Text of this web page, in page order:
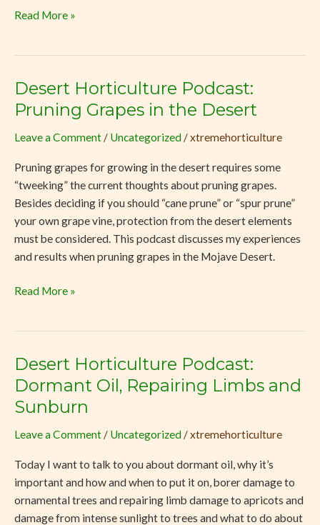
Read More »
Desert Horticulture Podcast:
Pruning Grapes in the Desert
Leave a Comment / Uncategorized /xtremehorticulture
Pruning grapes for growing in the desert requires some
“tweeking” the current thoughts about pruning grapes.
Besides deciding if you should “cane prune” or “spur prune”
your own grape vine, protection from the desert elements
must be considered. This podcast discusses my experiences
and results when pruning grapes in the Mojave Desert.
Desert
Horticulture
Pruning
in
the
Desert
Read More »
Desert Horticulture Podcast:
Dormant Oil, Repairing Limbs and
Sunburn
Leave a Comment / Uncategorized /xtremehorticulture
Today I want to talk to you about dormant oil, why it’s
important and how and when to put it on, borer damage to
ornamental trees and repairing limb damage to apricots and
damage from intense sunlight to trees and what to do about
Desert
Horticulture
Podcast:
Dormant
Oil,
Limbs
and
Sunburn